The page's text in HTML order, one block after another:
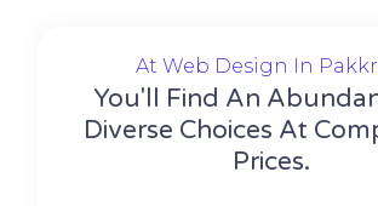
At Web Design In
You'll Find An
Diverse Choices At
Prices.